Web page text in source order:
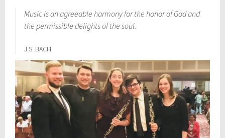
Music is an agreeable harmony for the honor of God and
the permissible delights of the soul.
J.S. BACH